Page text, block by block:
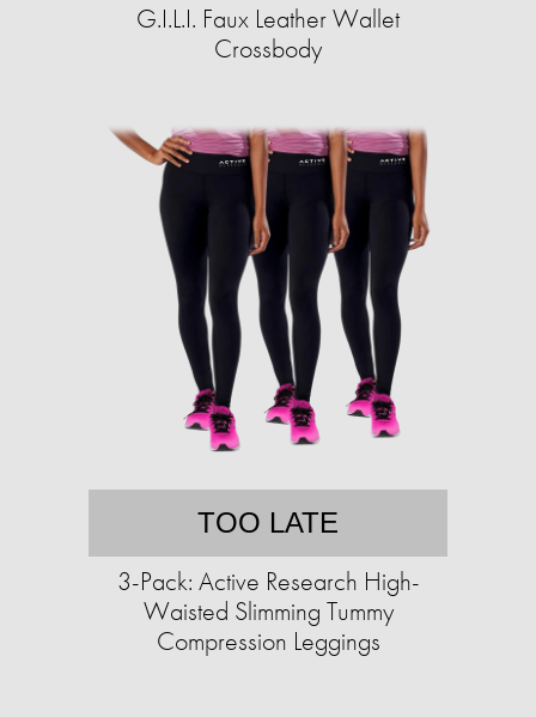
G.I.L.I. Faux Leather Wallet
Crossbody
TOO LATE
3-Pack: Active Research High-
Waisted Slimming Tummy
Compression Leggings